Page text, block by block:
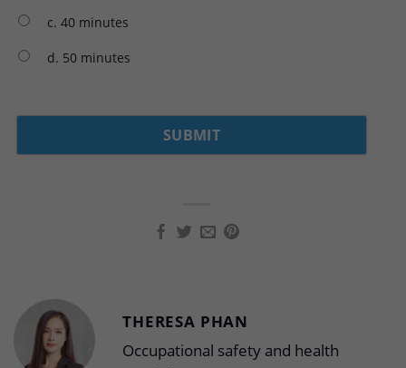
c. 40 minutes
d. 50 minutes
THERESA PHAN
Occupational safety and health